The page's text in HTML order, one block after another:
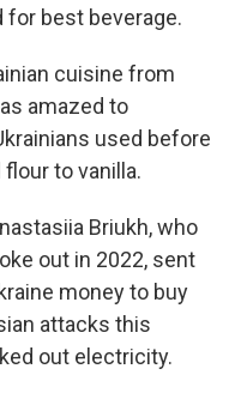
for best beverage.
cuisine from
amazed to
used before
to vanilla.
Briukh, who
out in 2022, sent
money to buy
attacks this
out electricity.